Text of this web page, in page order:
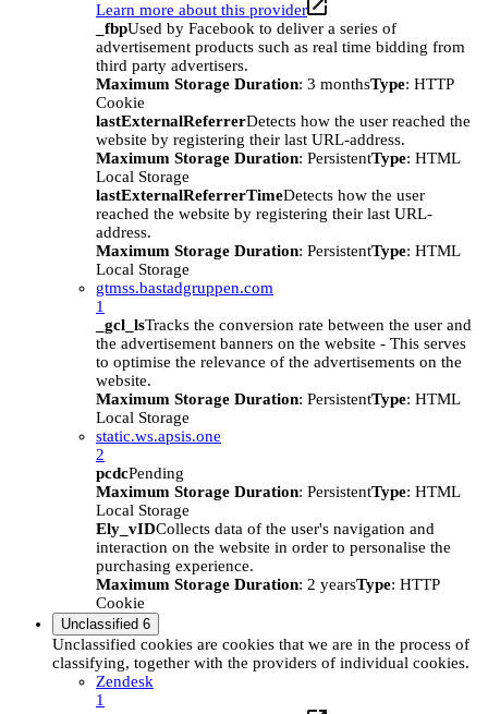
Learn more about this provider
_fbpUsed by Facebook to deliver a series of
advertisement products such as real time bidding from
third party advertisers.
Maximum Storage Duration: 3 monthsType: HTTP
Cookie
lastExternalReferrerDetects how the user reached the
website by registering their last URL-address.
Maximum Storage Duration: PersistentType: HTML
Local Storage
lastExternalReferrerTimeDetects how the user
reached the website by registering their last URL-
address.
Maximum Storage Duration: PersistentType: HTML
Local Storage
gtmss.bastadgruppen.com
1
_gcl_lsTracks the conversion rate between the user and
the advertisement banners on the website - This serves
to optimise the relevance of the advertisements on the
website.
Maximum Storage Duration: PersistentType: HTML
Local Storage
static.ws.apsis.one
2
pcdcPending
Maximum Storage Duration: PersistentType: HTML
Local Storage
Ely_vIDCollects data of the user's navigation and
interaction on the website in order to personalise the
purchasing experience.
Maximum Storage Duration: 2 yearsType: HTTP
Cookie
Unclassified 6
Unclassified cookies are cookies that we are in the process of
classifying, together with the providers of individual cookies.
Zendesk
1